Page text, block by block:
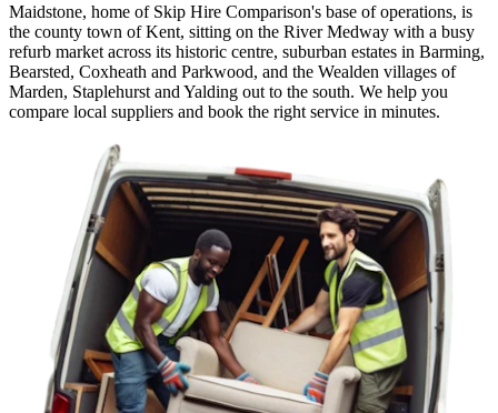
Maidstone, home of Skip Hire Comparison's base of operations, is
the county town of Kent, sitting on the River Medway with a busy
refurb market across its historic centre, suburban estates in Barming,
Bearsted, Coxheath and Parkwood, and the Wealden villages of
Marden, Staplehurst and Yalding out to the south. We help you
compare local suppliers and book the right service in minutes.